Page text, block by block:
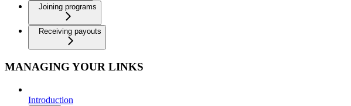
Joining programs
Receiving payouts
MANAGING YOUR LINKS
Introduction